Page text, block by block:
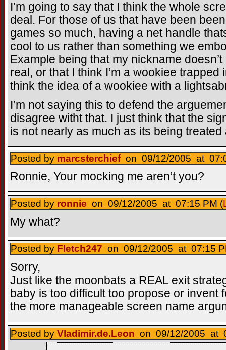
I’m going to say that I think the whole
deal. For those of us that have been
games so much, having a net handle
cool to us rather than something we
Example being that my nickname
real, or that I think I’m a wookiee trapped
think the idea of a wookiee with a
I’m not saying this to defend the
disagree witht that. I just think that the
is not nearly as much as its being treated
Posted by marcsterchiefon 09/12/2005 at
Ronnie, Your mocking me aren’t you?
Posted by ronnie on 09/12/2005 at 07:15 PM (
My what?
Posted by Fletch247 on 09/12/2005 at 07:15
Sorry,
Just like the moonbats a REAL exit
baby is too difficult too propose or invent
the more manageable screen name
Posted by Vladimir.de.Leon on 09/12/2005 at